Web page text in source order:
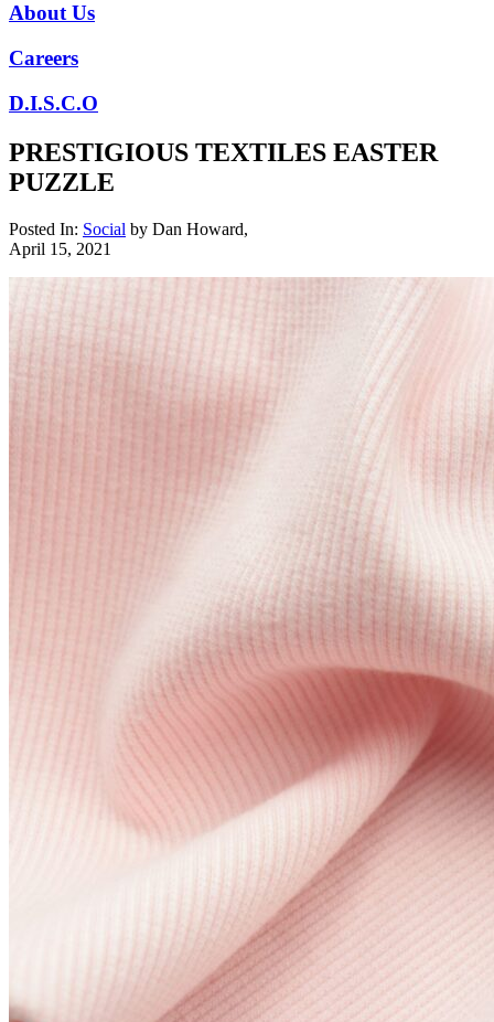
About Us
Careers
D.I.S.C.O
PRESTIGIOUS TEXTILES EASTER
PUZZLE
Posted In: Social by Dan Howard,
April 15, 2021